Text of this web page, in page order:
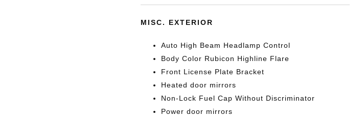
MISC. EXTERIOR
Auto High Beam Headlamp Control
Body Color Rubicon Highline Flare
Front License Plate Bracket
Heated door mirrors
Non-Lock Fuel Cap Without Discriminator
Power door mirrors